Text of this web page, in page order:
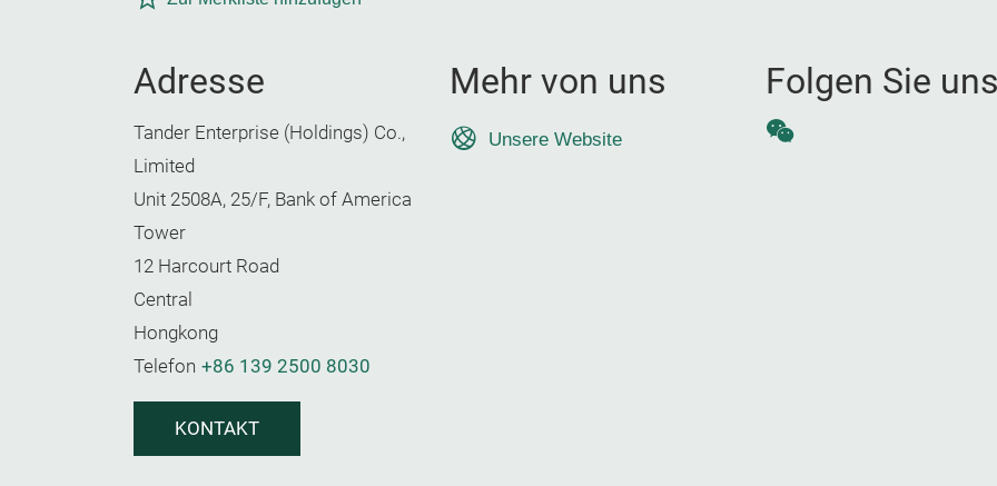
Adresse
Tander Enterprise (Holdings) Co.,
Limited
Unit 2508A, 25/F, Bank of America
Tower
12 Harcourt Road
Central
Hongkong
Telefon +86 139 2500 8030
KONTAKT
Mehr von uns
Unsere Website
Folgen Sie uns
WeChat